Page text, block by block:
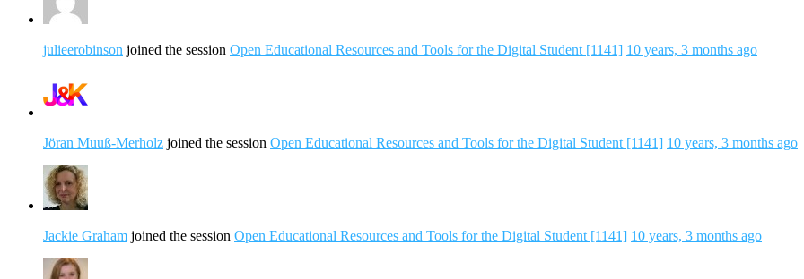
julieerobinson joined the session Open Educational Resources and Tools for the Digital Student [1141] 10 years, 3 months ago
Jöran Muuß-Merholz joined the session Open Educational Resources and Tools for the Digital Student [1141] 10 years, 3 months ago
Jackie Graham joined the session Open Educational Resources and Tools for the Digital Student [1141] 10 years, 3 months ago